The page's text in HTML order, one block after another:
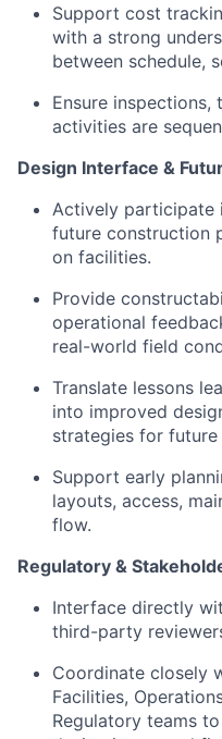
Support cost
with a strong
between schedule,
Ensure inspections,
activities are
Design Interface &
Actively participate
future construction
on facilities.
Provide
operational
real-world field
Translate lessons
into improved
strategies for future
Support early
layouts, access,
flow.
Regulatory &
Interface directly
third-party
Coordinate closely
Facilities,
Regulatory teams